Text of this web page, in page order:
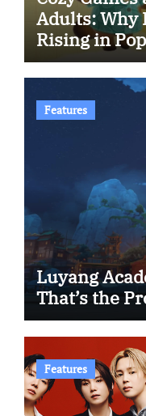
Adults: Why
Rising in
Features
Luyang
That’s the
Features